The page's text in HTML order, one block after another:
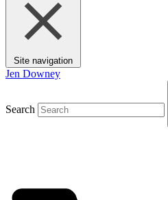
Site navigation
Jen Downey
Search